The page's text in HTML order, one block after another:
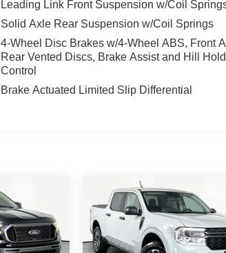
Leading Link Front Suspension w/Coil
Solid Axle Rear Suspension w/Coil Springs
4-Wheel Disc Brakes w/4-Wheel ABS, Front
Rear Vented Discs, Brake Assist and Hill Hold
Control
Brake Actuated Limited Slip Differential